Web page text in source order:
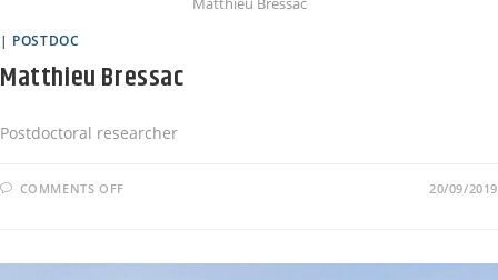
| POSTDOC
Matthieu Bressac
Postdoctoral researcher
COMMENTS OFF 20/09/2019